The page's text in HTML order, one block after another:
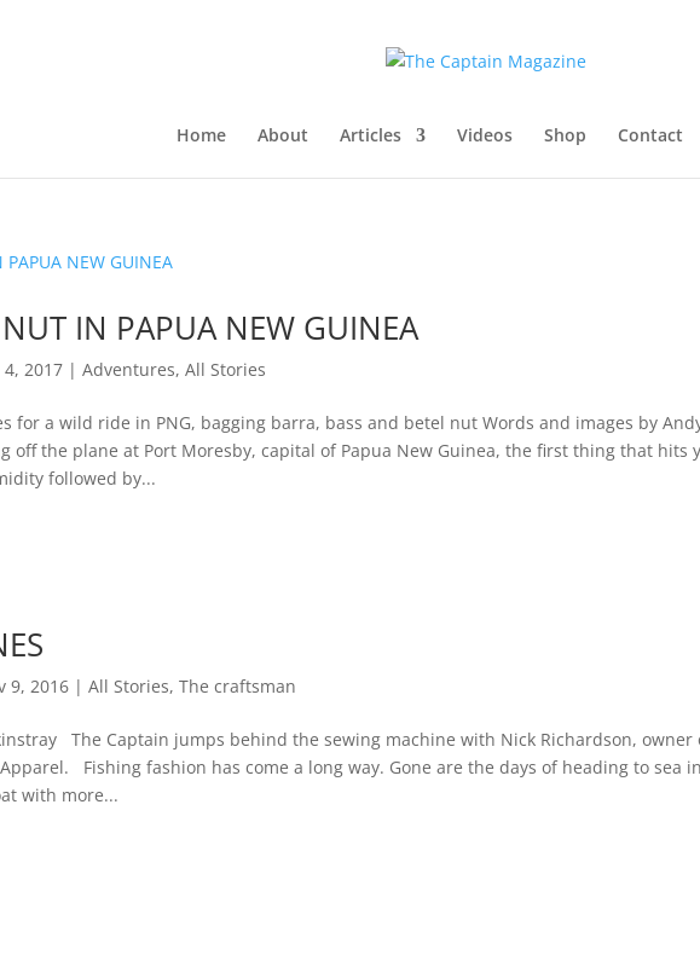
Home About Articles Videos Shop Contact
IN PAPUA NEW GUINEA
4, 2017 |Adventures,All Stories
for a wild ride in PNG, bagging barra, bass and betel nut Words and images by
off the plane at Port Moresby, capital of Papua New Guinea, the first thing that hits
followed by...
9, 2016 |All Stories,The craftsman
The Captain jumps behind the sewing machine with Nick Richardson, owner
Fishing fashion has come a long way. Gone are the days of heading to sea
with more...